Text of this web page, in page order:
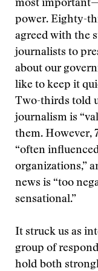
most
power. Eighty-
agreed with the
journalists to
about our
like to keep it
Two-thirds told
journalism is
them. However,
“often
organizations,”
news is “too
sensational.”
It struck us as
group of
hold both